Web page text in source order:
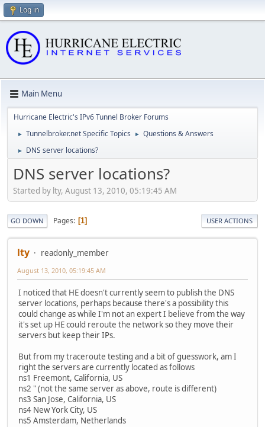
Log in
Main Menu
Hurricane Electric's IPv6 Tunnel Broker Forums
► Tunnelbroker.net Specific Topics ► Questions & Answers
► DNS server locations?
DNS server locations?
Started by lty, August 13, 2010, 05:19:45 AM
GO DOWN Pages 1 USER ACTIONS
lty readonly_member
August 13, 2010, 05:19:45 AM
I noticed that HE doesn't currently seem to publish the DNS
server locations, perhaps because there's a possibility this
could change as while I'm not an expert I believe from the way
it's set up HE could reroute the network so they move their
servers but keep their IPs.
But from my traceroute testing and a bit of guesswork, am I
right the servers are currently located as follows
ns1 Freemont, California, US
ns2 " (not the same server as above, route is different)
ns3 San Jose, California, US
ns4 New York City, US
ns5 Amsterdam, Netherlands